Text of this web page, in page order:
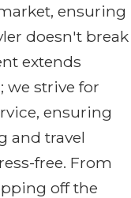
ensuring
doesn't break
extends
we strive for
ensuring
and travel
free. From
off the